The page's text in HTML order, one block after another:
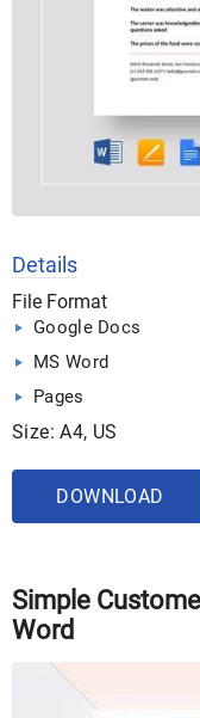
Details
File Format
Google Docs
MS Word
Pages
Size: A4, US
DOWNLOAD
Simple
Word